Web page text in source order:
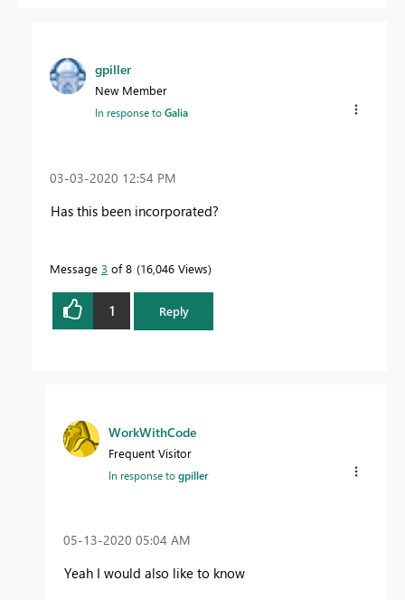
gpiller
New Member
In response toGalia
‎03-03-2020 12:54 PM
Has this been incorporated?
Message 3 of 8 16,046 Views
1 Reply
WorkWithCode
Frequent Visitor
In response togpiller
‎05-13-2020 05:04 AM
Yeah I would also like to know